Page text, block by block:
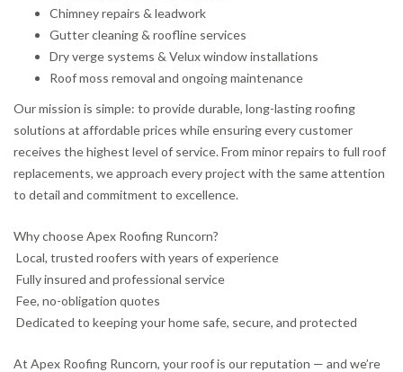
Chimney repairs & leadwork
Gutter cleaning & roofline services
Dry verge systems & Velux window installations
Roof moss removal and ongoing maintenance
Our mission is simple: to provide durable, long-lasting roofing
solutions at affordable prices while ensuring every customer
receives the highest level of service. From minor repairs to full roof
replacements, we approach every project with the same attention
to detail and commitment to excellence.
Why choose Apex Roofing Runcorn?
Local, trusted roofers with years of experience
Fully insured and professional service
Fee, no-obligation quotes
Dedicated to keeping your home safe, secure, and protected
At Apex Roofing Runcorn, your roof is our reputation — and we’re